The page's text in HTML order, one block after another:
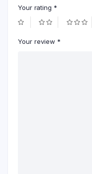
Your rating *
Your review *